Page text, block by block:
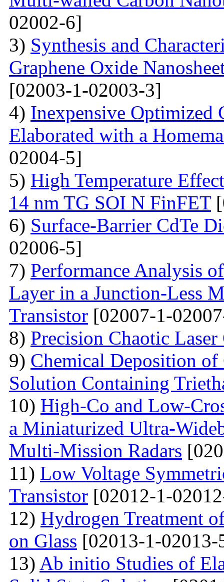
02002-6]
3) Synthesis and
Graphene Oxide
[02003-1-02003-3]
4) Inexpensive Optimized
Elaborated with a
02004-5]
5) High Temperature
14 nm TG SOI N FinFET
6) Surface-Barrier CdTe
02006-5]
7) Performance Analysis
Layer in a Junction-Less
Transistor [02007-1-
8) Precision Chaotic Laser
9) Chemical Deposition
Solution Containing
10) High-Co and Low-
a Miniaturized Ultra-
Multi-Mission Radars
11) Low Voltage
Transistor [02012-1-
12) Hydrogen Treatment
on Glass [02013-1-02013-
13) Ab initio Studies of